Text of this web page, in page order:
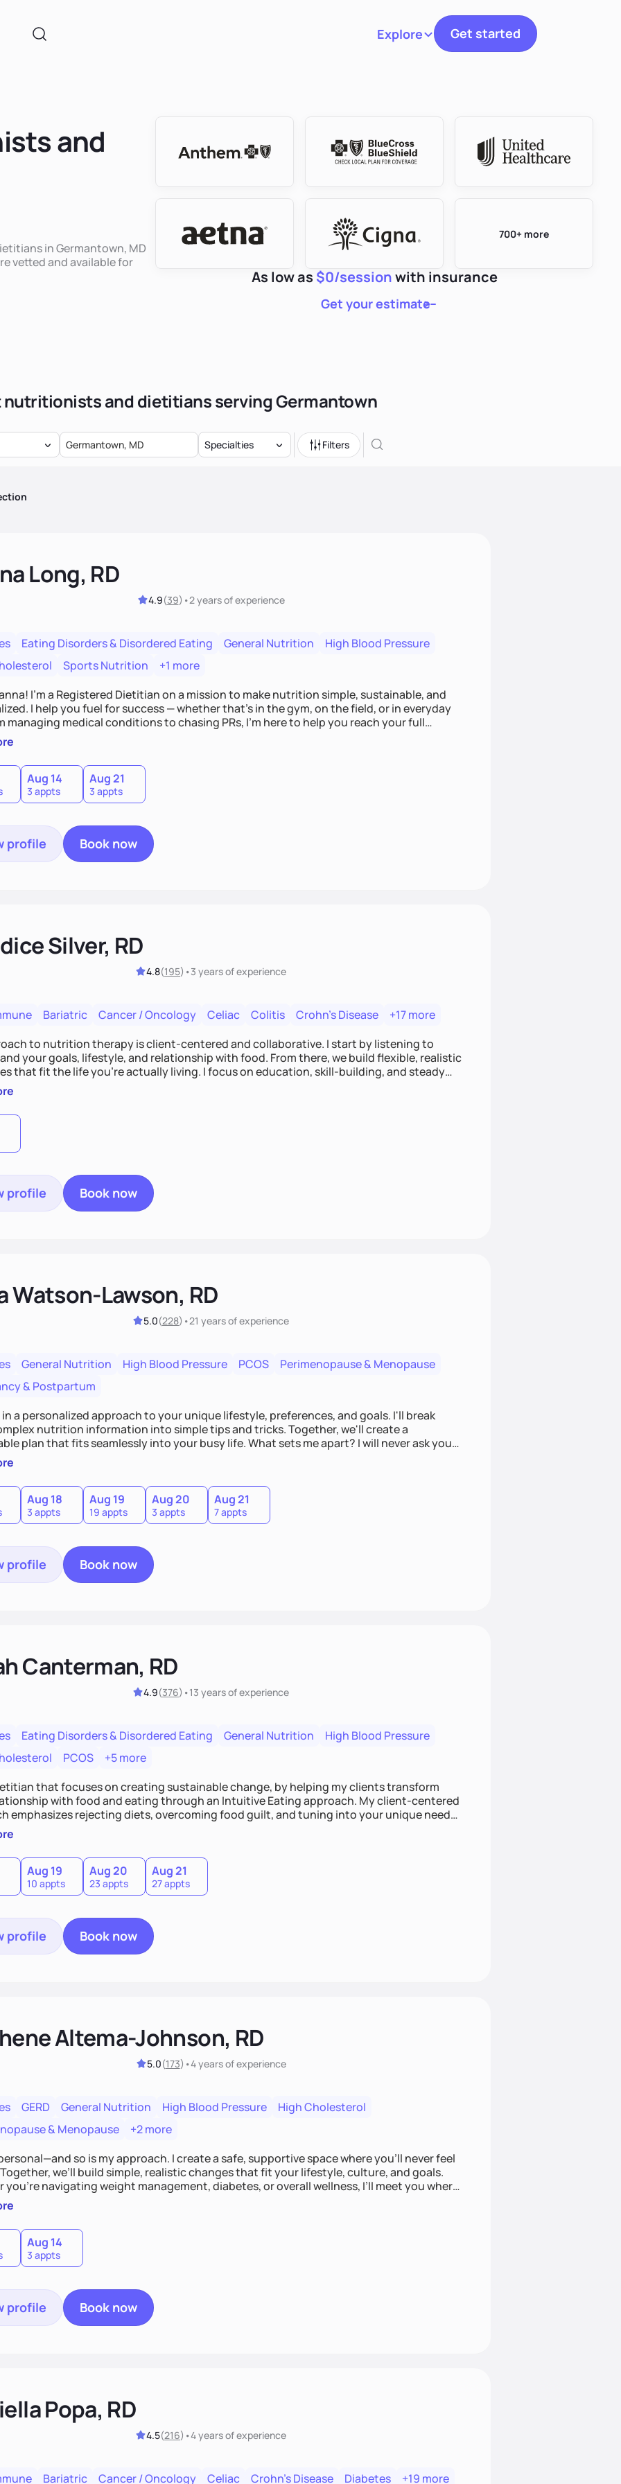
ExploreToggle navigation
Get started
and
in Germantown, MD
vetted and available for
700+ more
As low as $0/sessionwith insurance
Get your estimate
nutritionists and dietitians serving Germantown
Specialties Filters
Long, RD
4.9(39) •2 yearsof experience
Eating Disorders & Disordered Eating General Nutrition
High Blood Pressure
Sports Nutrition
+1 more
I’m a Registered Dietitian on a mission to make nutrition simple, sustainable, and
I help you fuel for success — whether that's in the gym, on the field, or in everyday
managing medical conditions to chasing PRs, I’m here to help you reach your full
with a plan that fits you.'
Aug 14
3 appts
Aug 21
3 appts
profile Book now
Silver, RD
4.8(195) •3 yearsof experience
Bariatric Cancer / Oncology Celiac Colitis Crohn's Disease
+17 more
to nutrition therapy is client-centered and collaborative. I start by listening to
your goals, lifestyle, and relationship with food. From there, we build flexible, realistic
that fit the life you're actually living. I focus on education, skill-building, and steady
so you gain the confidence to make informed choices and develop sustainable habits
long after our work together.
profile Book now
Watson-Lawson, RD
5.0(228) •21 yearsof experience
General Nutrition High Blood Pressure PCOS
Perimenopause & Menopause
& Postpartum
in a personalized approach to your unique lifestyle, preferences, and goals. I'll break
nutrition information into simple tips and tricks. Together, we'll create a
plan that fits seamlessly into your busy life. What sets me apart? I will never ask you
you hate or give up your cultural foods. I'll empower you to make informed choices
your successes.
Aug 18
3 appts
Aug 19
19 appts
Aug 20
3 appts
Aug 21
7 appts
profile Book now
Canterman, RD
4.9(376) •13 yearsof experience
Eating Disorders & Disordered Eating General Nutrition
High Blood Pressure
PCOS
+5 more
that focuses on creating sustainable change, by helping my clients transform
with food and eating through an Intuitive Eating approach. My client-centered
overcoming food guilt, and tuning into your unique needs.
we'll explore mindful eating, address emotional triggers, and build sustainable habits
both nutrition and satisfaction to promote healthy living for the long-term.
Aug 19
10 appts
Aug 20
23 appts
Aug 21
27 appts
profile Book now
Altema-Johnson, RD
5.0(173) •4 yearsof experience
GERD General Nutrition High Blood Pressure
High Cholesterol
& Menopause
+2 more
so is my approach. I create a safe, supportive space where you’ll never feel
we’ll build simple, realistic changes that fit your lifestyle, culture, and goals.
you’re navigating weight management, diabetes, or overall wellness, I’ll meet you where
guide you toward lasting results.
Aug 14
3 appts
profile Book now
Popa, RD
4.5(216) •4 yearsof experience
Bariatric Cancer / Oncology Celiac Crohn's Disease Diabetes +19 more